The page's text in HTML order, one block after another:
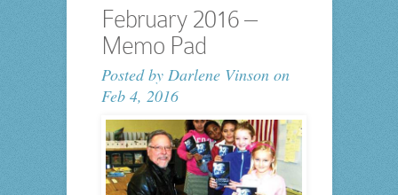
February 2016 –
Memo Pad
Posted by Darlene Vinsonon
Feb 4, 2016